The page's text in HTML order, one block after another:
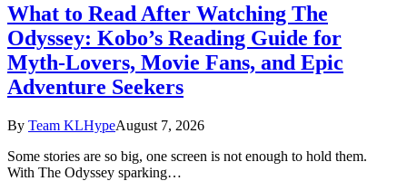
What to Read After Watching The
Odyssey: Kobo’s Reading Guide for
Myth-Lovers, Movie Fans, and Epic
Adventure Seekers
By Team KLHypeAugust 7, 2026
Some stories are so big, one screen is not enough to hold them.
With The Odyssey sparking…